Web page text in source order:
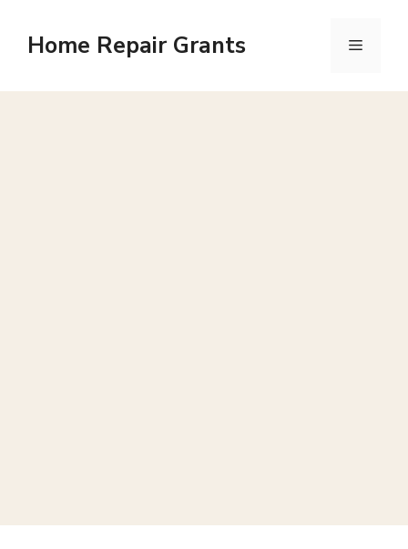
Home Repair Grants Menu